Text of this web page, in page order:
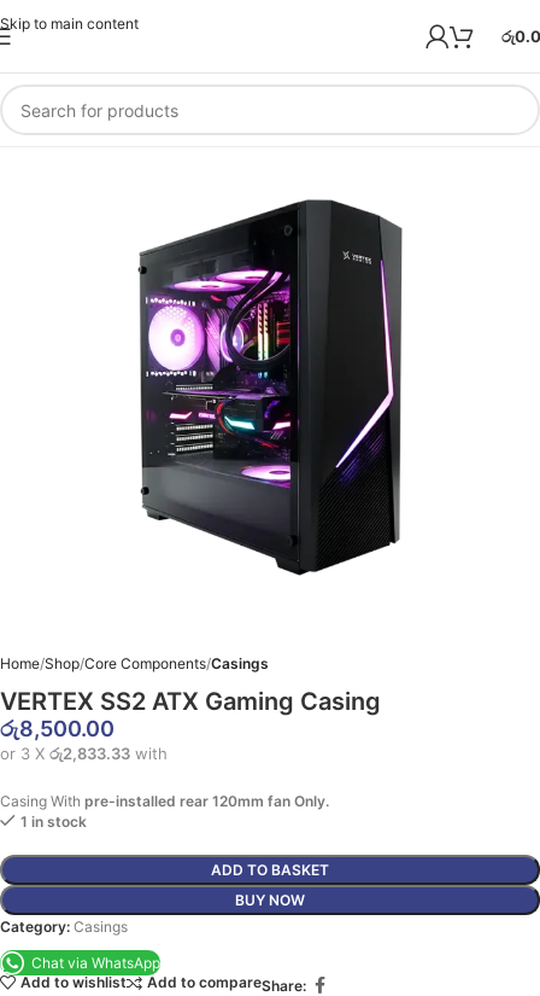
Skip to main content
රු
Home Shop Core Components Casings
VERTEX SS2 ATX Gaming Casing
රු8,500.00
or 3 X රු2,833.33 with
Casing With pre-installed rear 120mm fan Only.
1 in stock
ADD TO BASKET
BUY NOW
Category: Casings
Chat via WhatsApp
Add to wishlist
Add to compareShare: